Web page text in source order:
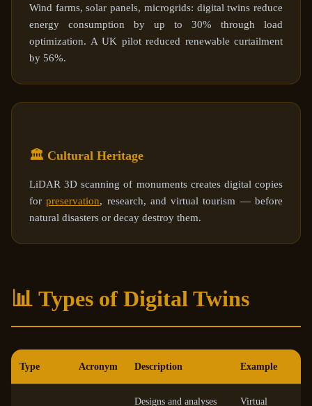
Wind farms, solar panels, microgrids: digital twins reduce
energy consumption by up to 30% through load
optimization. A UK pilot reduced renewable curtailment
by 56%.
🏛️ Cultural Heritage
LiDAR 3D scanning of monuments creates digital copies
forpreservation, research, and virtual tourism — before
natural disasters or decay destroy them.
📊 Types of Digital Twins
Type Acronym Description Example
Designs and analyses
Virtual